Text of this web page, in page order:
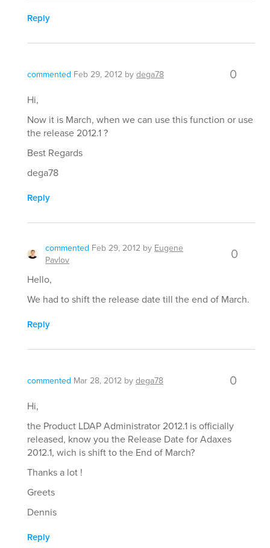
Reply
commented Feb 29, 2012 by dega78 0
Hi,
Now it is March, when we can use this function or use
the release 2012.1 ?
Best Regards
dega78
Reply
commented Feb 29, 2012 by Eugene
Pavlov
0
Hello,
We had to shift the release date till the end of March.
Reply
commented Mar 28, 2012 by dega78 0
Hi,
the Product LDAP Administrator 2012.1 is officially
released, know you the Release Date for Adaxes
2012.1, wich is shift to the End of March?
Thanks a lot !
Greets
Dennis
Reply